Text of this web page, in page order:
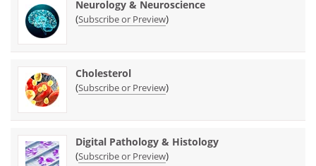
Neurology & Neuroscience
(Subscribe or Preview)
Cholesterol
(Subscribe or Preview)
Digital Pathology & Histology
(Subscribe or Preview)